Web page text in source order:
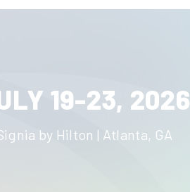
19-23, 2026
by Hilton | Atlanta, GA